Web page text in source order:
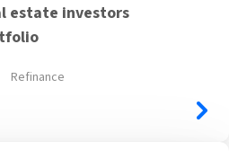
estate investors
Refinance